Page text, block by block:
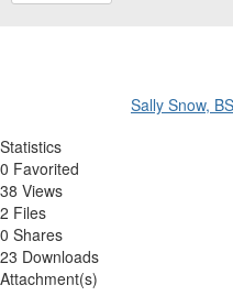
Sally Snow,
Statistics
0 Favorited
38 Views
2 Files
0 Shares
23 Downloads
Attachment(s)